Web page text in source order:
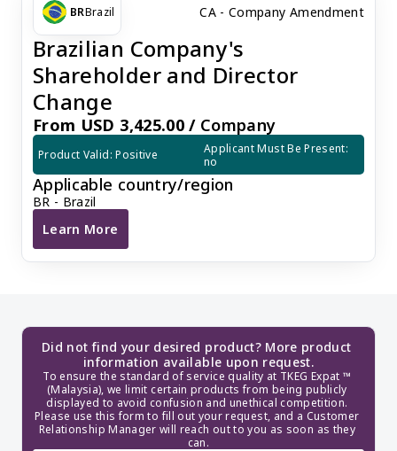
BRBrazil CA - Company Amendment
Brazilian Company's
Shareholder and Director
Change
From USD 3,425.00 /Company
Product Valid: Positive
Applicant Must Be Present:
no
Applicable country/region
BR - Brazil
Learn More
Brazilian Company's Shareholder and Director
Did not find your desired product? More product
information available upon request.
To ensure the standard of service quality at TKEG Expat ™
(Malaysia), we limit certain products from being publicly
displayed to avoid confusion and unethical competition.
Please use this form to fill out your request, and a Customer
Relationship Manager will reach out to you as soon as they
can.